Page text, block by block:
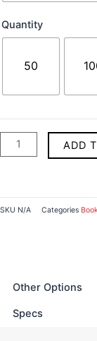
Quantity
50
ADD
SKU N/A Categories
Other Options
Specs